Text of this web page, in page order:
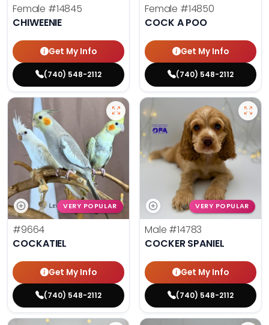
Female #14845
CHIWEENIE
Get My Info
(740) 548-2112
Female #14850
COCK A POO
Get My Info
(740) 548-2112
VERY POPULAR
#9664
COCKATIEL
Get My Info
(740) 548-2112
VERY POPULAR
Male #14783
COCKER SPANIEL
Get My Info
(740) 548-2112